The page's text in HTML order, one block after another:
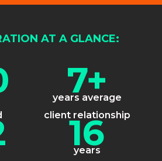
AT A GLANCE:
7+
years average
client relationship
16
years